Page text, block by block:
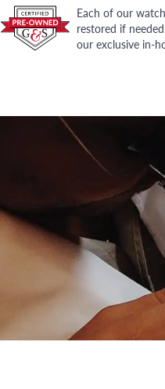
Each of our
restored if
our exclusive in-